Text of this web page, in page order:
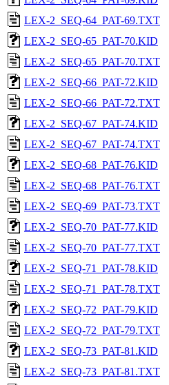
LEX-2_SEQ-64_PAT-69.TXT
LEX-2_SEQ-65_PAT-70.KID
LEX-2_SEQ-65_PAT-70.TXT
LEX-2_SEQ-66_PAT-72.KID
LEX-2_SEQ-66_PAT-72.TXT
LEX-2_SEQ-67_PAT-74.KID
LEX-2_SEQ-67_PAT-74.TXT
LEX-2_SEQ-68_PAT-76.KID
LEX-2_SEQ-68_PAT-76.TXT
LEX-2_SEQ-69_PAT-73.TXT
LEX-2_SEQ-70_PAT-77.KID
LEX-2_SEQ-70_PAT-77.TXT
LEX-2_SEQ-71_PAT-78.KID
LEX-2_SEQ-71_PAT-78.TXT
LEX-2_SEQ-72_PAT-79.KID
LEX-2_SEQ-72_PAT-79.TXT
LEX-2_SEQ-73_PAT-81.KID
LEX-2_SEQ-73_PAT-81.TXT